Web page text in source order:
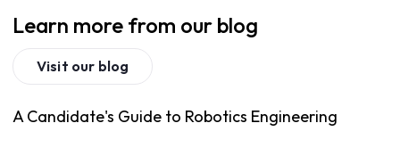
Learn more from our blog
Visit our blog
A Candidate's Guide to Robotics Engineering